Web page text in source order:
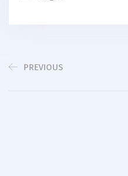
PREVIOUS